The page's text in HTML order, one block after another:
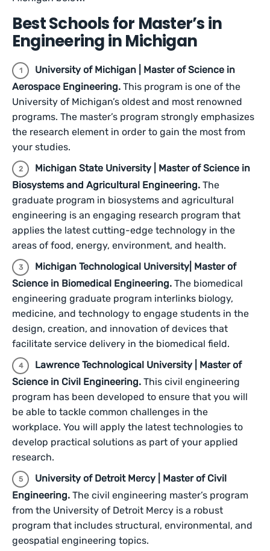
Best Schools for Master’s in
Engineering in Michigan
University of Michigan | Master of Science in
Aerospace Engineering. This program is one of the
University of Michigan’s oldest and most renowned
programs. The master’s program strongly emphasizes
the research element in order to gain the most from
your studies.
Michigan State University | Master of Science in
Biosystems and Agricultural Engineering. The
graduate program in biosystems and agricultural
engineering is an engaging research program that
applies the latest cutting-edge technology in the
areas of food, energy, environment, and health.
Michigan Technological University| Master of
Science in Biomedical Engineering. The biomedical
engineering graduate program interlinks biology,
medicine, and technology to engage students in the
design, creation, and innovation of devices that
facilitate service delivery in the biomedical field.
Lawrence Technological University | Master of
Science in Civil Engineering. This civil engineering
program has been developed to ensure that you will
be able to tackle common challenges in the
workplace. You will apply the latest technologies to
develop practical solutions as part of your applied
research.
University of Detroit Mercy | Master of Civil
Engineering. The civil engineering master’s program
from the University of Detroit Mercy is a robust
program that includes structural, environmental, and
geospatial engineering topics.